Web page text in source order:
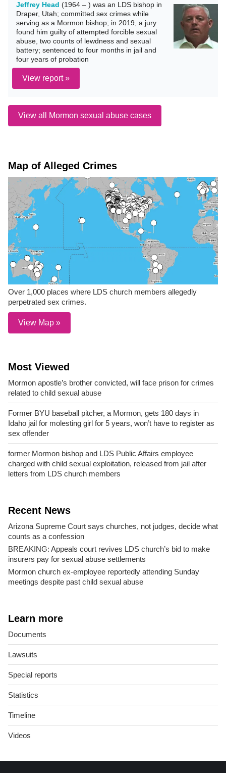
Jeffrey Head (1964 – ) was an LDS bishop in
Draper, Utah; committed sex crimes while
serving as a Mormon bishop; in 2019, a jury
found him guilty of attempted forcible sexual
abuse, two counts of lewdness and sexual
battery; sentenced to four months in jail and
four years of probation
View report »
View all Mormon sexual abuse cases
Map of Alleged Crimes
Over 1,000 places where LDS church members allegedly
perpetrated sex crimes.
View Map »
Most Viewed
Mormon apostle’s brother convicted, will face prison for crimes
related to child sexual abuse
Former BYU baseball pitcher, a Mormon, gets 180 days in
Idaho jail for molesting girl for 5 years, won’t have to register as
sex offender
former Mormon bishop and LDS Public Affairs employee
charged with child sexual exploitation, released from jail after
letters from LDS church members
Recent News
Arizona Supreme Court says churches, not judges, decide what
counts as a confession
BREAKING: Appeals court revives LDS church’s bid to make
insurers pay for sexual abuse settlements
Mormon church ex-employee reportedly attending Sunday
meetings despite past child sexual abuse
Learn more
Documents
Lawsuits
Special reports
Statistics
Timeline
Videos